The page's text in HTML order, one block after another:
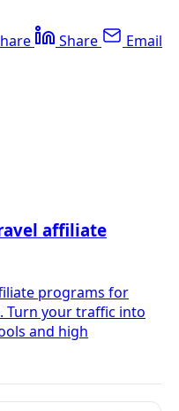
Share Email
affiliate
programs for
Turn your traffic into
and high